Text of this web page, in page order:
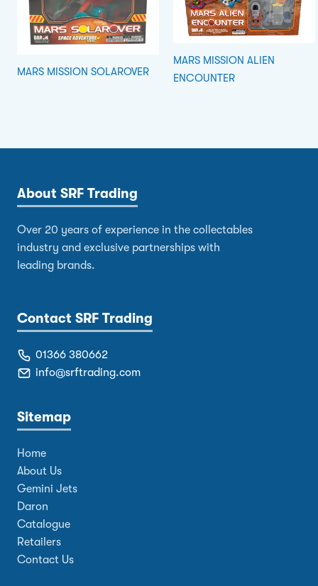
MARS MISSION SOLAROVER
MARS MISSION ALIEN
ENCOUNTER
About SRF Trading
Over 20 years of experience in the collectables
industry and exclusive partnerships with
leading brands.
Contact SRF Trading
01366 380662
info@srftrading.com
Sitemap
Home
About Us
Gemini Jets
Daron
Catalogue
Retailers
Contact Us